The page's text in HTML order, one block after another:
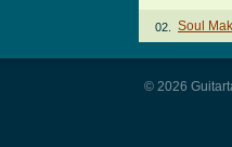
02. Soul
© 2026